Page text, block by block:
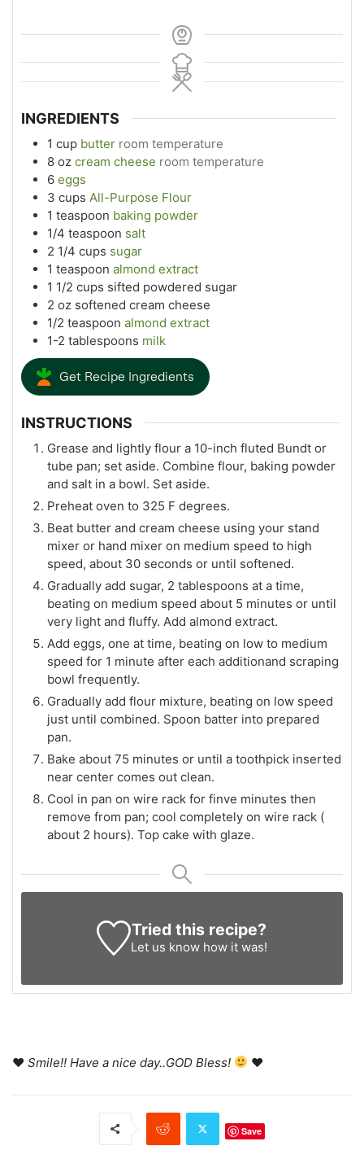
INGREDIENTS
1 cup butter room temperature
8 oz cream cheese room temperature
6 eggs
3 cups All-Purpose Flour
1 teaspoon baking powder
1/4 teaspoon salt
2 1/4 cups sugar
1 teaspoon almond extract
1 1/2 cups sifted powdered sugar
2 oz softened cream cheese
1/2 teaspoon almond extract
1-2 tablespoons milk
Get Recipe Ingredients
INSTRUCTIONS
Grease and lightly flour a 10-inch fluted Bundt or
tube pan; set aside. Combine flour, baking powder
and salt in a bowl. Set aside.
Preheat oven to 325 F degrees.
Beat butter and cream cheese using your stand
mixer or hand mixer on medium speed to high
speed, about 30 seconds or until softened.
Gradually add sugar, 2 tablespoons at a time,
beating on medium speed about 5 minutes or until
very light and fluffy. Add almond extract.
Add eggs, one at time, beating on low to medium
speed for 1 minute after each additionand scraping
bowl frequently.
Gradually add flour mixture, beating on low speed
just until combined. Spoon batter into prepared
pan.
Bake about 75 minutes or until a toothpick inserted
near center comes out clean.
Cool in pan on wire rack for finve minutes then
remove from pan; cool completely on wire rack (
about 2 hours). Top cake with glaze.
Tried this recipe?
Let us know how it was!
♥ Smile!! Have a nice day..GOD Bless! ♥
Save